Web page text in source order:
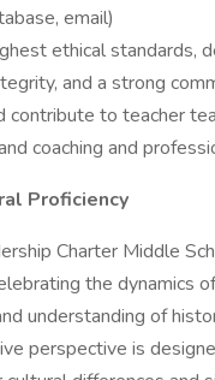
email)
ethical standards,
and a strong
contribute to teacher
coaching and
Proficiency
Charter Middle
the dynamics
understanding of
perspective is